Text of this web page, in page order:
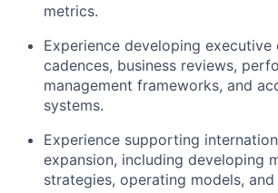
metrics.
Experience developing executive
cadences, business reviews,
management frameworks, and
systems.
Experience supporting
expansion, including developing
strategies, operating models,